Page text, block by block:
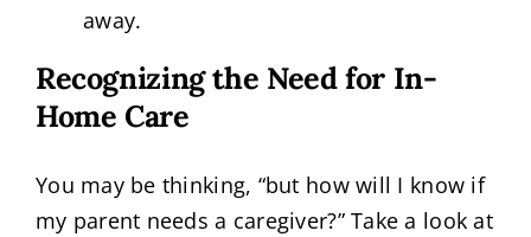
away.
Recognizing the Need for In-
Home Care
You may be thinking, “but how will I know if
my parent needs a caregiver?” Take a look at